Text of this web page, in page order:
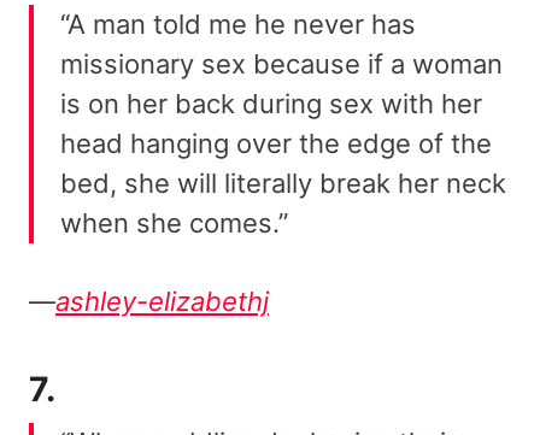
“A man told me he never has
missionary sex because if a woman
is on her back during sex with her
head hanging over the edge of the
bed, she will literally break her neck
when she comes.”
—ashley-elizabethj
7.